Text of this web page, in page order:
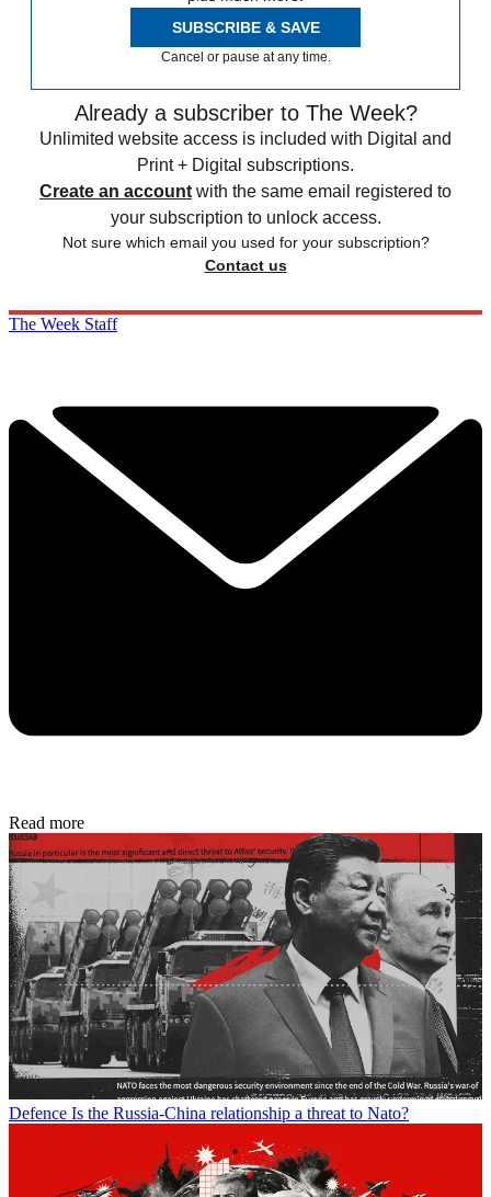
SUBSCRIBE & SAVE
Cancel or pause at any time.
Already a subscriber to The Week?
Unlimited website access is included with Digital and
Print + Digital subscriptions.
Create an account with the same email registered to
your subscription to unlock access.
Not sure which email you used for your subscription?
Contact us
The Week Staff
Read more
Defence Is the Russia-China relationship a threat to Nato?